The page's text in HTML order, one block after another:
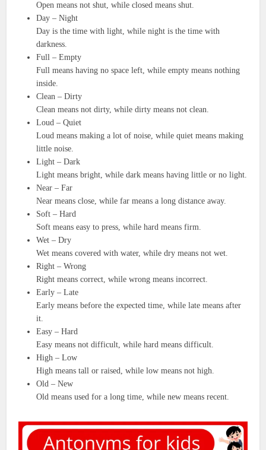
Open means not shut, while closed means shut.
Day – Night
Day is the time with light, while night is the time with
darkness.
Full – Empty
Full means having no space left, while empty means nothing
inside.
Clean – Dirty
Clean means not dirty, while dirty means not clean.
Loud – Quiet
Loud means making a lot of noise, while quiet means making
little noise.
Light – Dark
Light means bright, while dark means having little or no light.
Near – Far
Near means close, while far means a long distance away.
Soft – Hard
Soft means easy to press, while hard means firm.
Wet – Dry
Wet means covered with water, while dry means not wet.
Right – Wrong
Right means correct, while wrong means incorrect.
Early – Late
Early means before the expected time, while late means after
it.
Easy – Hard
Easy means not difficult, while hard means difficult.
High – Low
High means tall or raised, while low means not high.
Old – New
Old means used for a long time, while new means recent.